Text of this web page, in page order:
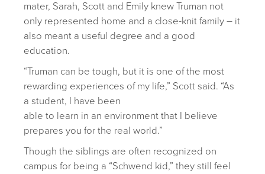
mater, Sarah, Scott and Emily knew Truman not
only represented home and a close-knit family – it
also meant a useful degree and a good
education.
“Truman can be tough, but it is one of the most
rewarding experiences of my life,” Scott said. “As
a student, I have been
able to learn in an environment that I believe
prepares you for the real world.”
Though the siblings are often recognized on
campus for being a “Schwend kid,” they still feel